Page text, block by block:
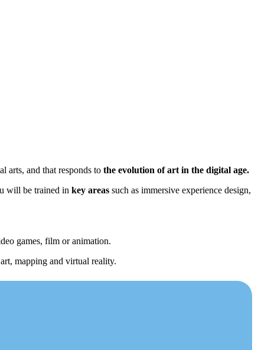
arts, and that responds to the evolution of art in the digital age.
will be trained in key areas such as immersive experience design,
games, film or animation.
mapping and virtual reality.